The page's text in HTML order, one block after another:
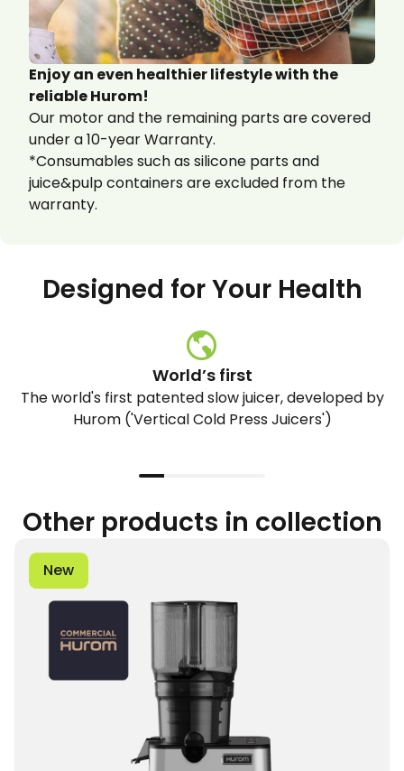
Enjoy an even healthier lifestyle with the
reliable Hurom!
Our motor and the remaining parts are covered
under a 10-year Warranty.
*Consumables such as silicone parts and
juice&pulp containers are excluded from the
warranty.
Designed for Your Health
World’s first
The world's first patented slow juicer, developed by
Hurom ('Vertical Cold Press Juicers')
Other products in collection
New